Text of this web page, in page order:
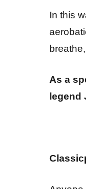
In this
As a
legend